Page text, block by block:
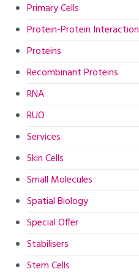
Primary Cells
Protein-Protein Interaction
Proteins
Recombinant Proteins
RNA
RUO
Services
Skin Cells
Small Molecules
Spatial Biology
Special Offer
Stabilisers
Stem Cells